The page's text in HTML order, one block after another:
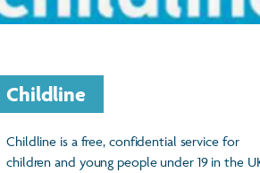
Childline
Childline is a free, confidential service for
children and young people under 19 in the